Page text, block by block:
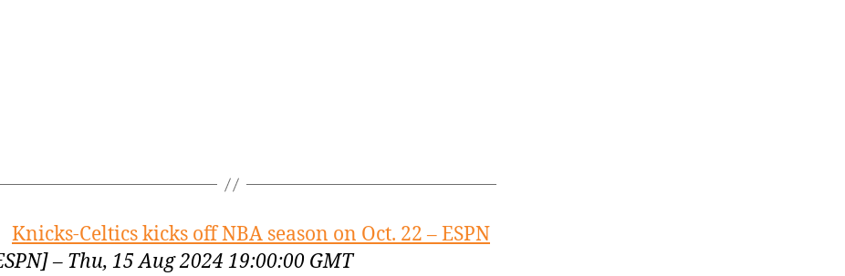
Knicks-Celtics kicks off NBA season on Oct. 22 – ESPN
– Thu, 15 Aug 2024 19:00:00 GMT